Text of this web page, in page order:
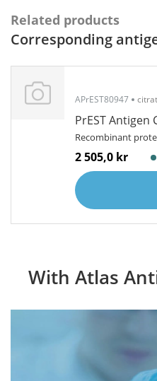
Related products
Corresponding
APrEST80947
PrEST Antigen
Recombinant
2 505,0 kr
With Atlas